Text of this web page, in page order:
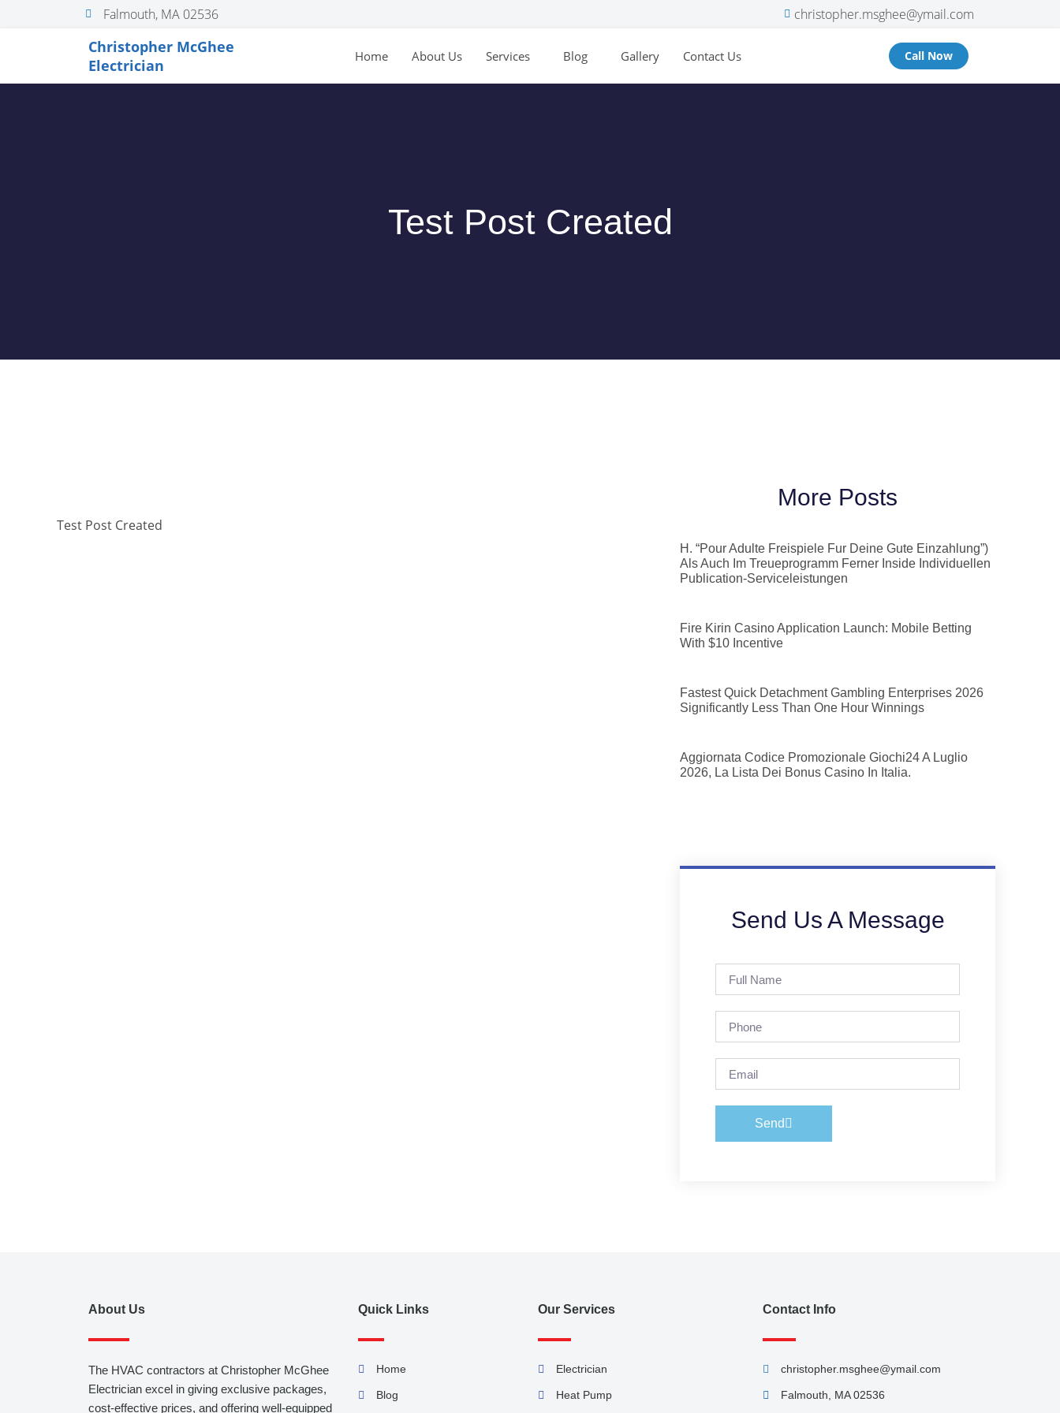
Falmouth, MA 02536 christopher.msghee@ymail.com
Christopher McGhee
Electrician
Home About Us Services Blog Gallery Contact Us Call Now
Test Post Created
Test Post Created
More Posts
H. “Pour Adulte Freispiele Fur Deine Gute Einzahlung”)
Als Auch Im Treueprogramm Ferner Inside Individuellen
Publication-Serviceleistungen
Fire Kirin Casino Application Launch: Mobile Betting
With $10 Incentive
Fastest Quick Detachment Gambling Enterprises 2026
Significantly Less Than One Hour Winnings
Aggiornata Codice Promozionale Giochi24 A Luglio
2026, La Lista Dei Bonus Casino In Italia.
Send Us A Message
Send
About Us
The HVAC contractors at Christopher McGhee
Electrician excel in giving exclusive packages,
cost-effective prices, and offering well-equipped
Quick Links
Home
Blog
Our Services
Electrician
Heat Pump
Contact Info
christopher.msghee@ymail.com
Falmouth, MA 02536